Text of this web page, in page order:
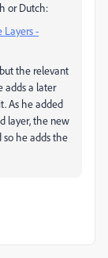
or Dutch:
Layers -
the relevant
adds a later
As he added
layer, the new
so he adds the